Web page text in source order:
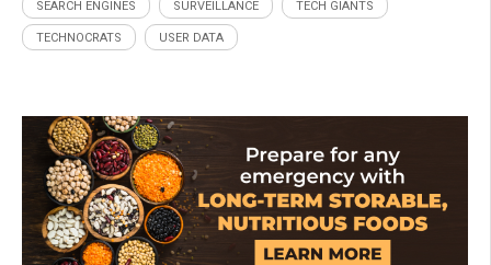
SEARCH ENGINES SURVEILLANCE TECH GIANTS
TECHNOCRATS USER DATA